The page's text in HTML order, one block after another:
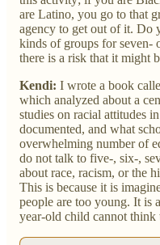
are Latino, you go to that
agency to get out of it. Do
kinds of groups for seven-
there is a risk that it might
Kendi: I wrote a book
which analyzed about a
studies on racial attitudes
documented, and what
overwhelming number of
do not talk to five-, six-,
about race, racism, or the
This is because it is
people are too young. It is
year-old child cannot think